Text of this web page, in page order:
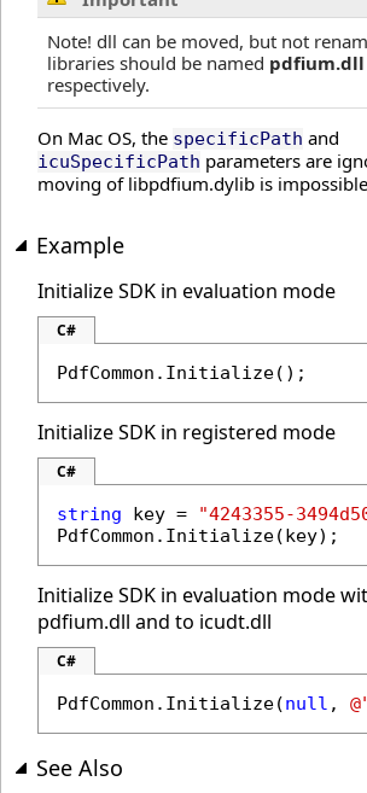
Note! dll can be moved, but not
libraries should be named pdfium.dll
respectively.
On Mac OS, the specificPath and
icuSpecificPath parameters are
moving of libpdfium.dylib is
Example
Initialize SDK in evaluation mode
C#
PdfCommon.Initialize();
Initialize SDK in registered mode
C#
string key = "4243355-
PdfCommon.Initialize(key);
Initialize SDK in evaluation mode
pdfium.dll and to icudt.dll
C#
PdfCommon.Initialize(null ,
See Also